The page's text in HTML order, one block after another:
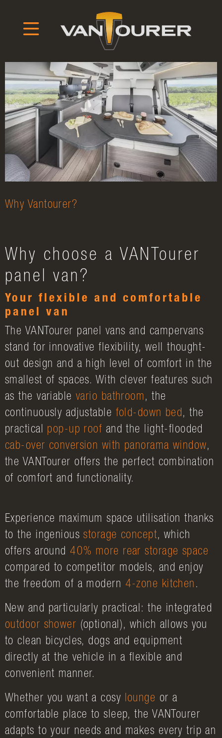
Why Vantourer?
Why choose a VANTourer
panel van?
Your flexible and comfortable
panel van
The VANTourer panel vans and campervans
stand for innovative flexibility, well thought-
out design and a high level of comfort in the
smallest of spaces. With clever features such
as the variablevario bathroom, the
continuously adjustable fold-down bed, the
practical pop-up roof and the light-flooded
cab-over conversion with panorama window,
the VANTourer offers the perfect combination
of comfort and functionality.
Experience maximum space utilisation thanks
to the ingeniousstorage concept, which
offers around40% more rear storage space
compared to competitor models, and enjoy
the freedom of a modern 4-zone kitchen .
New and particularly practical: the integrated
outdoor shower (optional), which allows you
to clean bicycles, dogs and equipment
directly at the vehicle in a flexible and
convenient manner.
Whether you want a cosy lounge or a
comfortable place to sleep, the VANTourer
adapts to your needs and makes every trip an